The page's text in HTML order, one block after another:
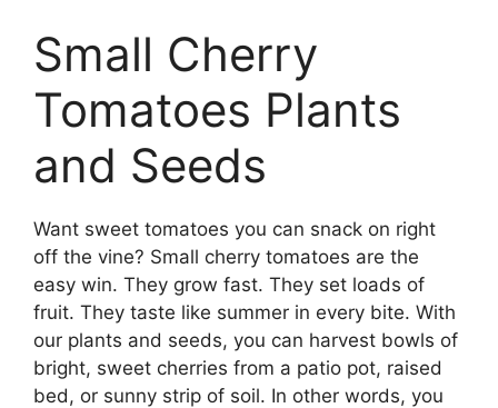
Small Cherry
Tomatoes Plants
and Seeds
Want sweet tomatoes you can snack on right
off the vine? Small cherry tomatoes are the
easy win. They grow fast. They set loads of
fruit. They taste like summer in every bite. With
our plants and seeds, you can harvest bowls of
bright, sweet cherries from a patio pot, raised
bed, or sunny strip of soil. In other words, you